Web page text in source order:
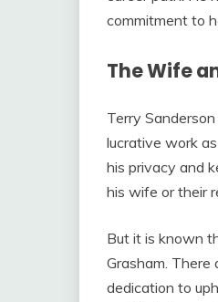
commitment to
The Wife
Terry
lucrative work
his privacy and
his wife or their
But it is known
Grasham. There
dedication to